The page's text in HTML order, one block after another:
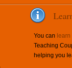
You can
Teaching
helping you